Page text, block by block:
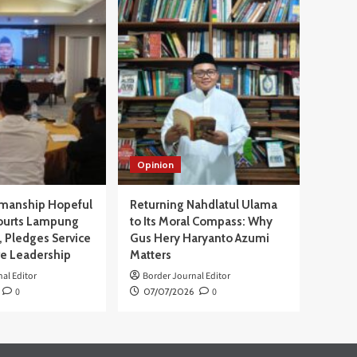
Hopeful
Lampung
Pledges Service
Leadership
Editor
0
Opinion
Returning Nahdlatul Ulama
to Its Moral Compass: Why
Gus Hery Haryanto Azumi
Matters
Border Journal Editor
07/07/2026 0